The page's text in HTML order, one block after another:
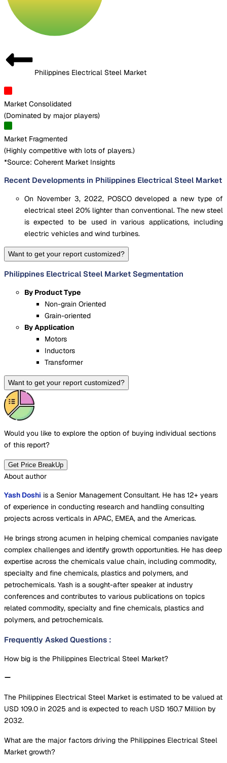
Philippines Electrical Steel Market
Market Consolidated
(Dominated by major players)
Market Fragmented
(Highly competitive with lots of players.)
*Source: Coherent Market Insights
Recent Developments in Philippines Electrical Steel Market
On November 3, 2022, POSCO developed a new type of
electrical steel 20% lighter than conventional. The new steel
is expected to be used in various applications, including
electric vehicles and wind turbines.
Want to get your report customized?
Philippines Electrical Steel Market Segmentation
By Product Type
Non-grain Oriented
Grain-oriented
By Application
Motors
Inductors
Transformer
Want to get your report customized?
Would you like to explore the option of buying individual sections
of this report?
Get Price BreakUp
About author
Yash Doshi is a Senior Management Consultant. He has 12+ years
of experience in conducting research and handling consulting
projects across verticals in APAC, EMEA, and the Americas.
He brings strong acumen in helping chemical companies navigate
complex challenges and identify growth opportunities. He has deep
expertise across the chemicals value chain, including commodity,
specialty and fine chemicals, plastics and polymers, and
petrochemicals. Yash is a sought-after speaker at industry
conferences and contributes to various publications on topics
related commodity, specialty and fine chemicals, plastics and
polymers, and petrochemicals.
Frequently Asked Questions :
How big is the Philippines Electrical Steel Market?
The Philippines Electrical Steel Market is estimated to be valued at
USD 109.0 in 2025 and is expected to reach USD 160.7 Million by
2032.
What are the major factors driving the Philippines Electrical Steel
Market growth?